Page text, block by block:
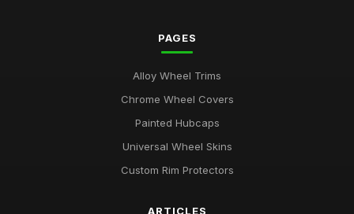
PAGES
Alloy Wheel Trims
Chrome Wheel Covers
Painted Hubcaps
Universal Wheel Skins
Custom Rim Protectors
ARTICLES